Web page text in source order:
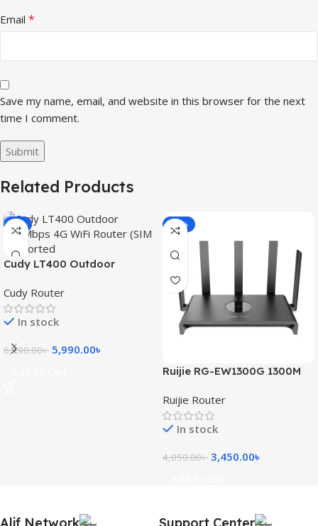
Email *
Save my name, email, and website in this browser for the next
time I comment.
Related Products
-3%
Cudy LT400 Outdoor
(SIM Supported)
Cudy Router
In stock
6,190.00৳ 5,990.00৳
-15%
Ruijie RG-EW1300G 1300M
Router
Ruijie Router
In stock
4,050.00৳ 3,450.00৳
Alif Network Support Center